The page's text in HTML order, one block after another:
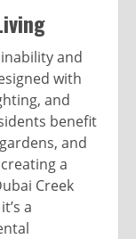
and
with
and
benefit
and
a
Creek
a